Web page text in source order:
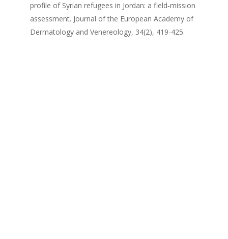
profile of Syrian refugees in Jordan: a field‐mission
assessment. Journal of the European Academy of
Dermatology and Venereology, 34(2), 419-425.